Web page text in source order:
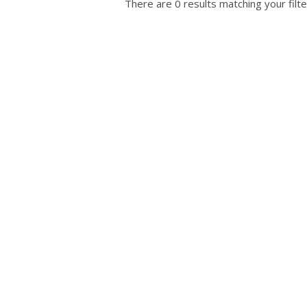
There are 0 results matching your